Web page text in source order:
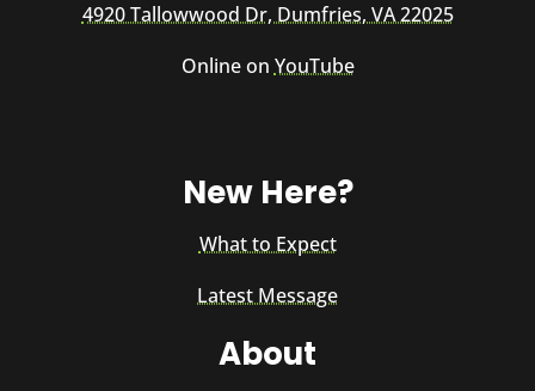
4920 Tallowwood Dr, Dumfries, VA 22025
Online onYouTube
New Here?
What to Expect
Latest Message
About